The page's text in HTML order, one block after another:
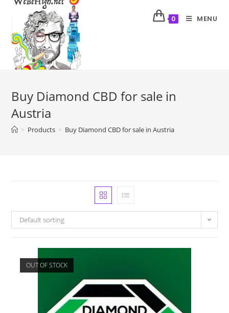
0 MENU
Buy Diamond CBD for sale in
Austria
> Products > Buy Diamond CBD for sale in Austria
Default sorting
OUT OF STOCK